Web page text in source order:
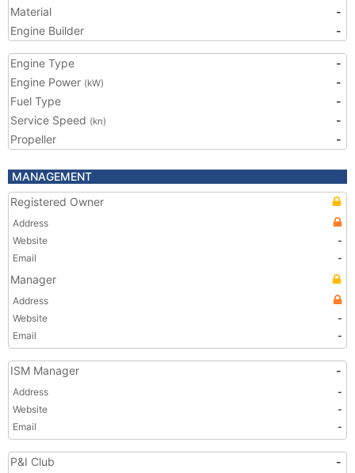
Material
-
Engine Builder
-
Engine Type
-
Engine Power (kW)
-
Fuel Type
-
Service Speed (kn)
-
Propeller
-
MANAGEMENT
Registered Owner
Address
Website
-
Email
-
Manager
Address
Website
-
Email
-
ISM Manager -
Address
-
Website
-
Email
-
P&I Club
-